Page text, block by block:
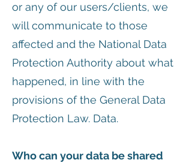
or any of our users/clients, we
will communicate to those
affected and the National Data
Protection Authority about what
happened, in line with the
provisions of the General Data
Protection Law. Data.
Who can your data be shared